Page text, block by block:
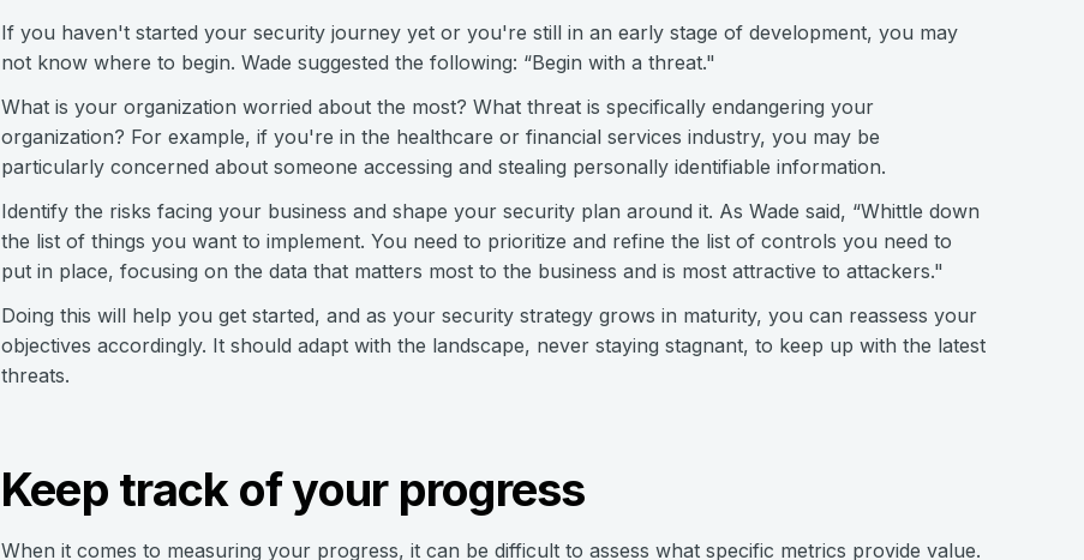
If you haven't started your security journey yet or you're still in an early stage of development, you may
not know where to begin. Wade suggested the following: “Begin with a threat."
What is your organization worried about the most? What threat is specifically endangering your
organization? For example, if you're in the healthcare or financial services industry, you may be
particularly concerned about someone accessing and stealing personally identifiable information.
Identify the risks facing your business and shape your security plan around it. As Wade said, “Whittle down
the list of things you want to implement. You need to prioritize and refine the list of controls you need to
put in place, focusing on the data that matters most to the business and is most attractive to attackers."
Doing this will help you get started, and as your security strategy grows in maturity, you can reassess your
objectives accordingly. It should adapt with the landscape, never staying stagnant, to keep up with the latest
threats.
Keep track of your progress
When it comes to measuring your progress, it can be difficult to assess what specific metrics provide value.